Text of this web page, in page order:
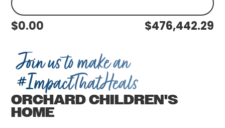
$0.00 $476,442.29
Join us to make an
#ImpactThatHeals
ORCHARD CHILDREN'S
HOME